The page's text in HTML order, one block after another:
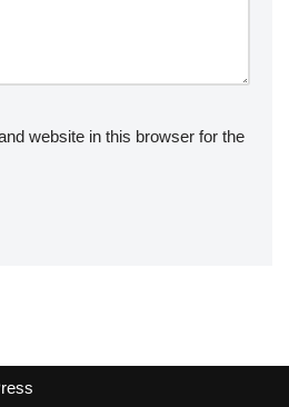
website in this browser for the